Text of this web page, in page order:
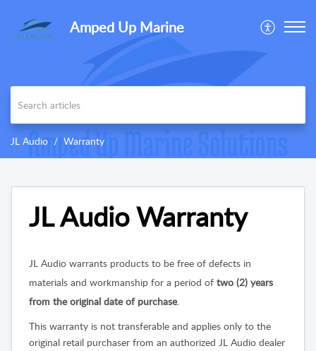
Amped Up Marine
JL Audio Warranty
JL Audio Warranty
JL Audio warrants products to be free of defects in
materials and workmanship for a period of two (2) years
from the original date of purchase.
This warranty is not transferable and applies only to the
original retail purchaser from an authorized JL Audio dealer